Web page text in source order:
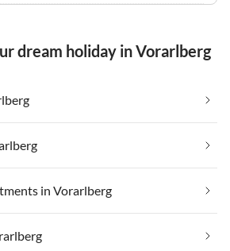
dream holiday in Vorarlberg
in Vorarlberg